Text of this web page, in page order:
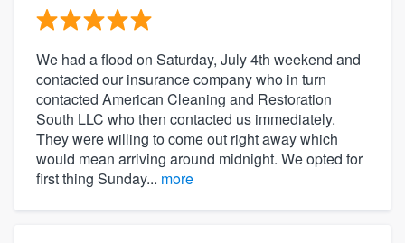
We had a flood on Saturday, July 4th weekend and
contacted our insurance company who in turn
contacted American Cleaning and Restoration
South LLC who then contacted us immediately.
They were willing to come out right away which
would mean arriving around midnight. We opted for
first thing Sunday... more